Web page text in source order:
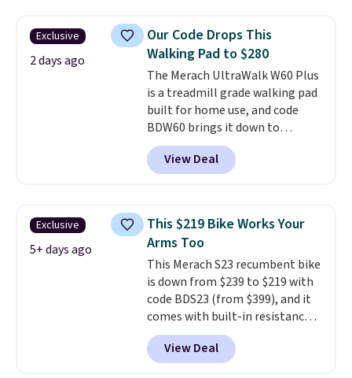
Shipping is free when you log
into your Prime account.
Exclusive
2 days ago
Our Code Drops This
Walking Pad to $280
The Merach UltraWalk W60 Plus
is a treadmill grade walking pad
built for home use, and code
BDW60 brings it down to
$279.99. It runs on a 1.25 CHP, 3.5
HP peak brushless motor rated
for up to 15,000 hours of service
than typical basic walking pads.
It offers a 12% auto incline for a
real uphill challenge, along with
a 400 pound max capacity and a
reinforced steel frame that
keeps every step steady. This is
the best price by $50.
View Deal
Exclusive
5+ days ago
This $219 Bike Works Your
Arms Too
This Merach S23 recumbent bike
is down from $239 to $219 with
code BDS23 (from $399), and it
comes with built-in resistance
bands so you get an upper body
workout while you pedal.
eight levels of quiet magnetic
View Deal